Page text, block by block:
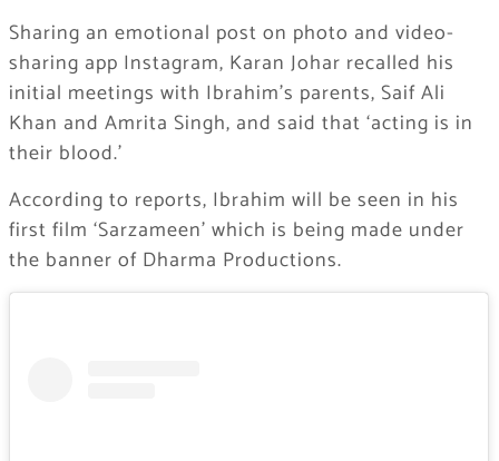
Sharing an emotional post on photo and video-
sharing app Instagram, Karan Johar recalled his
initial meetings with Ibrahim’s parents, Saif Ali
Khan and Amrita Singh, and said that ‘acting is in
their blood.’
According to reports, Ibrahim will be seen in his
first film ‘Sarzameen’ which is being made under
the banner of Dharma Productions.